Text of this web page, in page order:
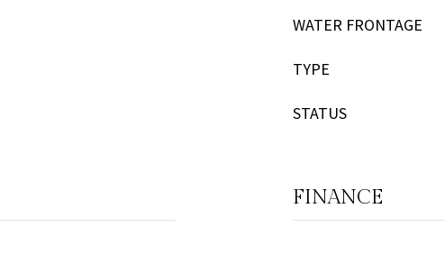
WATER FRONTAGE
TYPE
STATUS
FINANCE